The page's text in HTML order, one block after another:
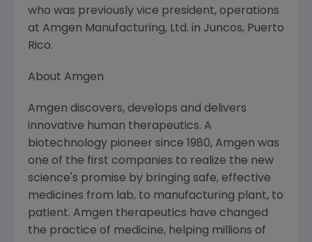
who was previously vice president, operations
at Amgen Manufacturing, Ltd. in Juncos, Puerto
Rico.
About Amgen
Amgen discovers, develops and delivers
innovative human therapeutics. A
biotechnology pioneer since 1980, Amgen was
one of the first companies to realize the new
science's promise by bringing safe, effective
medicines from lab, to manufacturing plant, to
patient. Amgen therapeutics have changed
the practice of medicine, helping millions of